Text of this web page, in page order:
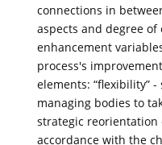
connections in
aspects and degree
enhancement
process's
elements: “flexibility”
managing bodies to
strategic reorientation
accordance with the